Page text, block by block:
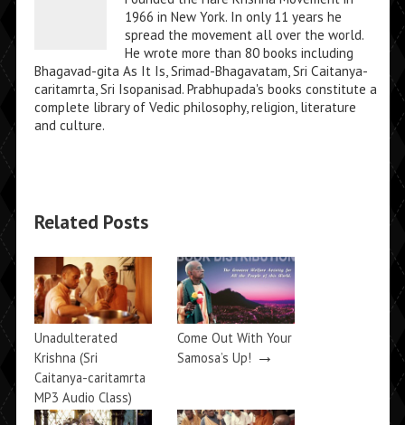
1966 in New York. In only 11 years he
spread the movement all over the world.
He wrote more than 80 books including
Bhagavad-gita As It Is, Srimad-Bhagavatam, Sri Caitanya-
caritamrta, Sri Isopanisad. Prabhupada's books constitute a
complete library of Vedic philosophy, religion, literature
and culture.
Related Posts
Unadulterated
Krishna (Sri
Caitanya-caritamrta
MP3 Audio Class)
→
Come Out With Your
Samosa’s Up! →